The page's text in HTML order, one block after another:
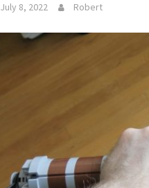
July 8, 2022 Robert